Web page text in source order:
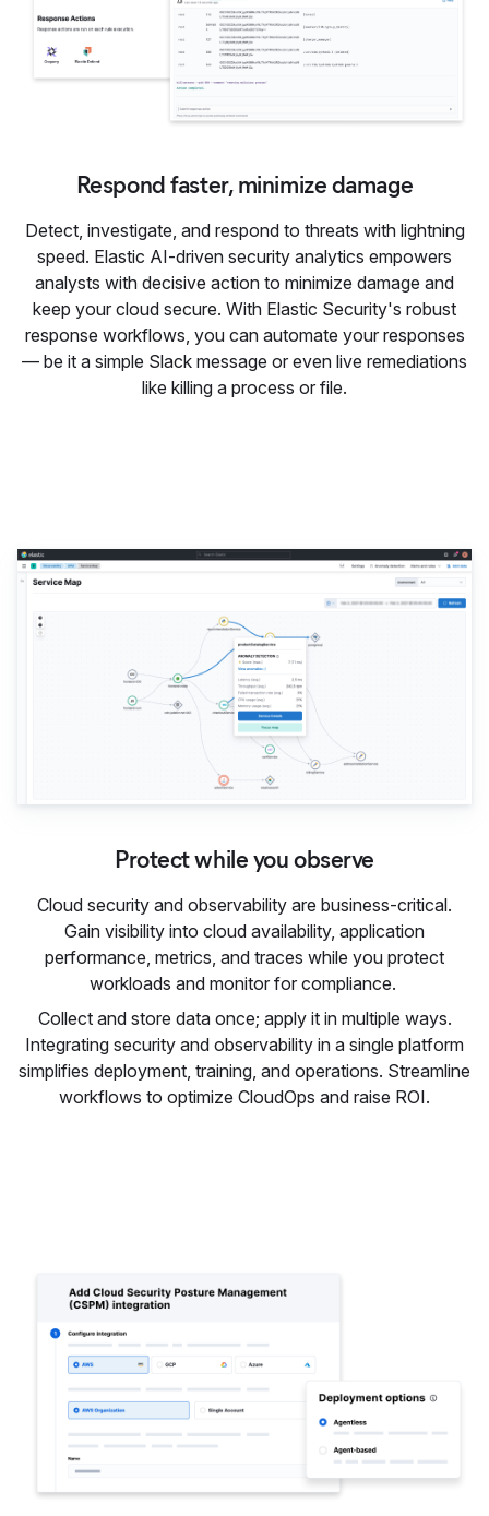
Respond faster, minimize damage
Detect, investigate, and respond to threats with lightning
speed. Elastic AI-driven security analytics empowers
analysts with decisive action to minimize damage and
keep your cloud secure. With Elastic Security's robust
response workflows, you can automate your responses
— be it a simple Slack message or even live remediations
like killing a process or file.
Protect while you observe
Cloud security and observability are business-critical.
Gain visibility into cloud availability, application
performance, metrics, and traces while you protect
workloads and monitor for compliance.
Collect and store data once; apply it in multiple ways.
Integrating security and observability in a single platform
simplifies deployment, training, and operations. Streamline
workflows to optimize CloudOps and raise ROI.